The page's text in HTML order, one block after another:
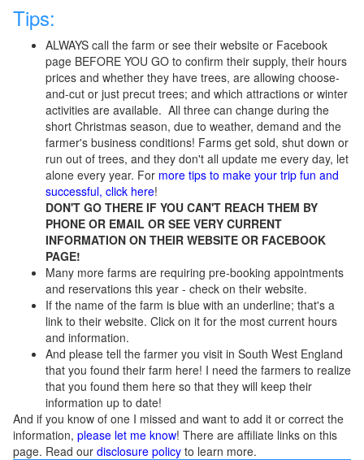
Tips:
ALWAYS call the farm or see their website or Facebook
page BEFORE YOU GO to confirm their supply, their hours
prices and whether they have trees, are allowing choose-
and-cut or just precut trees; and which attractions or winter
activities are available. All three can change during the
short Christmas season, due to weather, demand and the
farmer's business conditions! Farms get sold, shut down or
run out of trees, and they don't all update me every day, let
alone every year. For more tips to make your trip fun and
successful, click here!
DON'T GO THERE IF YOU CAN'T REACH THEM BY
PHONE OR EMAIL OR SEE VERY CURRENT
INFORMATION ON THEIR WEBSITE OR FACEBOOK
PAGE!
Many more farms are requiring pre-booking appointments
and reservations this year - check on their website.
If the name of the farm is blue with an underline; that's a
link to their website. Click on it for the most current hours
and information.
And please tell the farmer you visit in South West England
that you found their farm here! I need the farmers to realize
that you found them here so that they will keep their
information up to date!
And if you know of one I missed and want to add it or correct the
information, please let me know! There are affiliate links on this
page. Read our disclosure policy to learn more.